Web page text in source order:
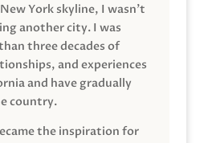
York skyline, I wasn’t
another city. I was
three decades of
and experiences
and have gradually
country.
the inspiration for